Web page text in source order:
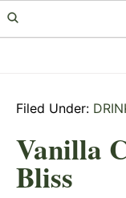
Skip
to
Skip
to
Skip
to
Filed Under:
Vanilla
Bliss